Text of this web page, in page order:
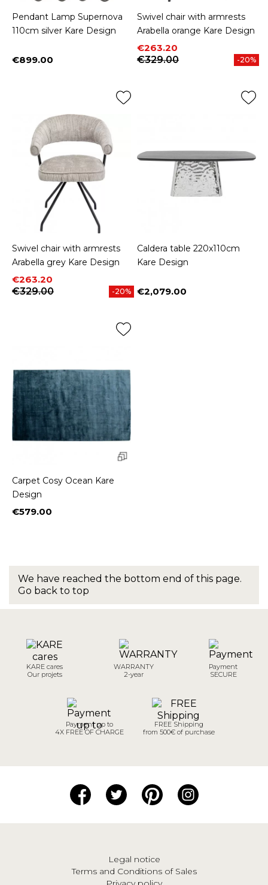
Pendant Lamp Supernova
110cm silver Kare Design
Price
€899.00
Swivel chair with armrests
Arabella orange Kare Design
Price
€263.20
Regular price
€329.00
-20%
Swivel chair with armrests
Arabella grey Kare Design
Price
€263.20
Regular price
€329.00
-20%
Caldera table 220x110cm
Kare Design
Price
€2,079.00
Carpet Cosy Ocean Kare
Design
Price
€579.00
We have reached the bottom end of this page.
Go back to top
KARE cares
Our projets
WARRANTY
2-year
Payment
SECURE
Payment up to
4X FREE OF CHARGE
FREE Shipping
from 500€ of purchase
Legal notice
Terms and Conditions of Sales